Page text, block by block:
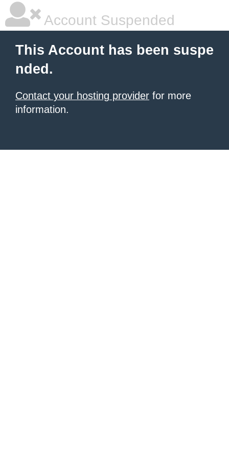
Account Suspended
This Account has been suspe
nded.
Contact your hosting provider for more
information.